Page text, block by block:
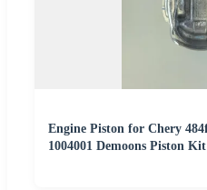
Engine Piston for Chery
1004001 Demoons Piston Kit